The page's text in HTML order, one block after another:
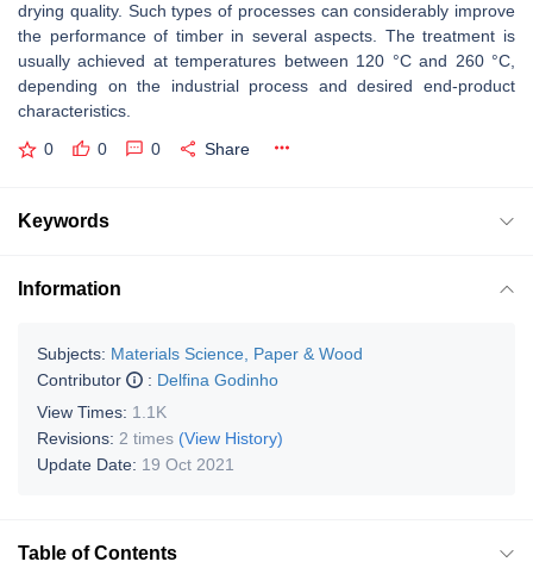
drying quality. Such types of processes can considerably improve
the performance of timber in several aspects. The treatment is
usually achieved at temperatures between 120 °C and 260 °C,
depending on the industrial process and desired end-product
characteristics.
0 0 0 Share
Keywords
Information
Subjects: Materials Science, Paper & Wood
Contributor
: Delfina Godinho
View Times: 1.1K
Revisions: 2 times (View History)
Update Date: 19 Oct 2021
Table of Contents